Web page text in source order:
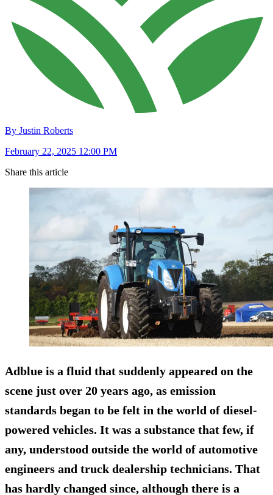
By Justin Roberts
February 22, 2025 12:00 PM
Share this article
Adblue is a fluid that suddenly appeared on the
scene just over 20 years ago, as emission
standards began to be felt in the world of diesel-
powered vehicles. It was a substance that few, if
any, understood outside the world of automotive
engineers and truck dealership technicians. That
has hardly changed since, although there is a